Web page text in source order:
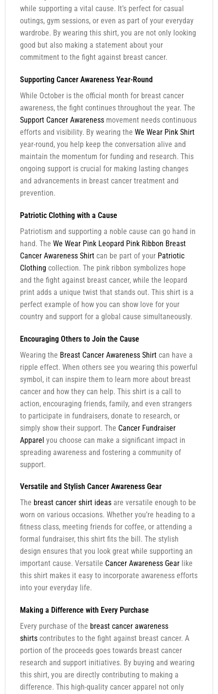
while supporting a vital cause. It’s perfect for casual
outings, gym sessions, or even as part of your everyday
wardrobe. By wearing this shirt, you are not only looking
good but also making a statement about your
commitment to the fight against breast cancer.
Supporting Cancer Awareness Year-Round
While October is the official month for breast cancer
awareness, the fight continues throughout the year. The
Support Cancer Awarenessmovement needs continuous
efforts and visibility. By wearing the We Wear Pink Shirt
year-round, you help keep the conversation alive and
maintain the momentum for funding and research. This
ongoing support is crucial for making lasting changes
and advancements in breast cancer treatment and
prevention.
Patriotic Clothing with a Cause
Patriotism and supporting a noble cause can go hand in
hand. The We Wear Pink Leopard Pink Ribbon Breast
Cancer Awareness Shirtcan be part of your Patriotic
Clothing collection. The pink ribbon symbolizes hope
and the fight against breast cancer, while the leopard
print adds a unique twist that stands out. This shirt is a
perfect example of how you can show love for your
country and support for a global cause simultaneously.
Encouraging Others to Join the Cause
Wearing the Breast Cancer Awareness Shirtcan have a
ripple effect. When others see you wearing this powerful
symbol, it can inspire them to learn more about breast
cancer and how they can help. This shirt is a call to
action, encouraging friends, family, and even strangers
to participate in fundraisers, donate to research, or
simply show their support. The Cancer Fundraiser
Apparel you choose can make a significant impact in
spreading awareness and fostering a community of
support.
Versatile and Stylish Cancer Awareness Gear
The breast cancer shirt ideasare versatile enough to be
worn on various occasions. Whether you’re heading to a
fitness class, meeting friends for coffee, or attending a
formal fundraiser, this shirt fits the bill. The stylish
design ensures that you look great while supporting an
important cause. Versatile Cancer Awareness Gearlike
this shirt makes it easy to incorporate awareness efforts
into your everyday life.
Making a Difference with Every Purchase
Every purchase of the breast cancer awareness
shirtscontributes to the fight against breast cancer. A
portion of the proceeds goes towards breast cancer
research and support initiatives. By buying and wearing
this shirt, you are directly contributing to making a
difference. This high-quality cancer apparel not only